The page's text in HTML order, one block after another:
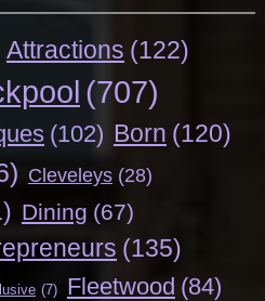
Attractions (122)
(707)
(102) Born (120)
Cleveleys (28)
Dining (67)
(135)
(7) Fleetwood (84)